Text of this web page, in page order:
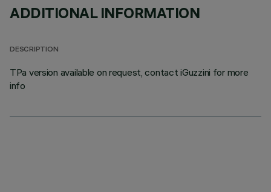
ADDITIONAL INFORMATION
DESCRIPTION
TPa version available on request, contact iGuzzini for more
info